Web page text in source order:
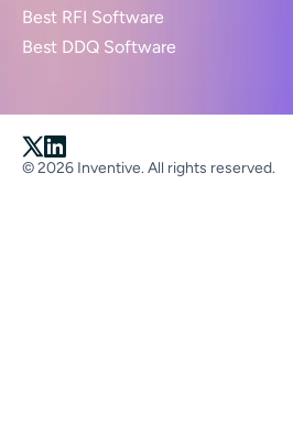
Best RFI Software
Best DDQ Software
© 2026 Inventive. All rights reserved.